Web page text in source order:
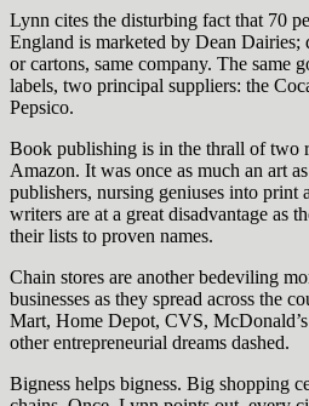
Lynn cites the disturbing fact that 70
England is marketed by Dean Dairies;
or cartons, same company. The same
labels, two principal suppliers: the
Pepsico.
Book publishing is in the thrall of two
Amazon. It was once as much an art
publishers, nursing geniuses into
writers are at a great disadvantage as
their lists to proven names.
Chain stores are another bedeviling
businesses as they spread across the
Mart, Home Depot, CVS,
other entrepreneurial dreams dashed.
Bigness helps bigness. Big shopping